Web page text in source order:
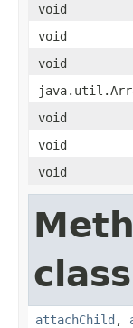
void
void
void
void
void
void
attachChild ,